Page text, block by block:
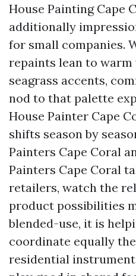
House Painting Cape
additionally
for small companies.
repaints lean to
seagrass accents,
nod to that palette
House Painter Cape
shifts season by
Painters Cape Coral
Painters Cape Coral
retailers, watch the
product possibilities
blended-use, it is
coordinate equally
residential